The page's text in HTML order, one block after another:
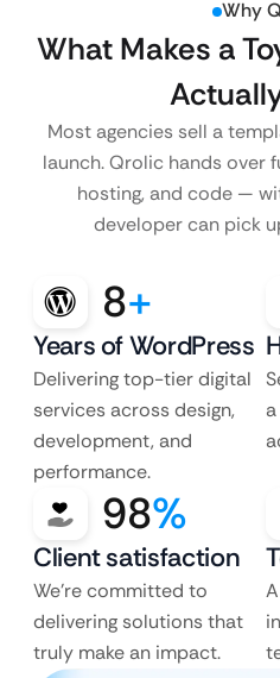
Why
What Makes a
Most agencies sell a
launch. Qrolic hands over
hosting, and code —
developer can pick
8+
Years of WordPress
Delivering top-tier digital
services across design,
development, and
performance.
98%
Client satisfaction
We’re committed to
delivering solutions that
truly make an impact.